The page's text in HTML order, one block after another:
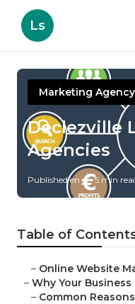
Ls
Marketing
Declezville
Agencies
Published en 5 min
Table of
– Online Website
– Why Your
– Common